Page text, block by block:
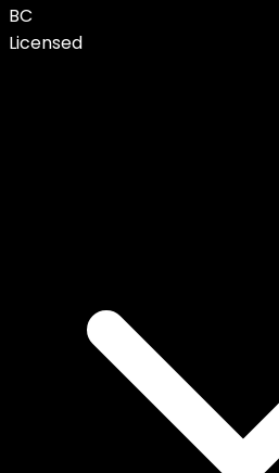
BC
Licensed